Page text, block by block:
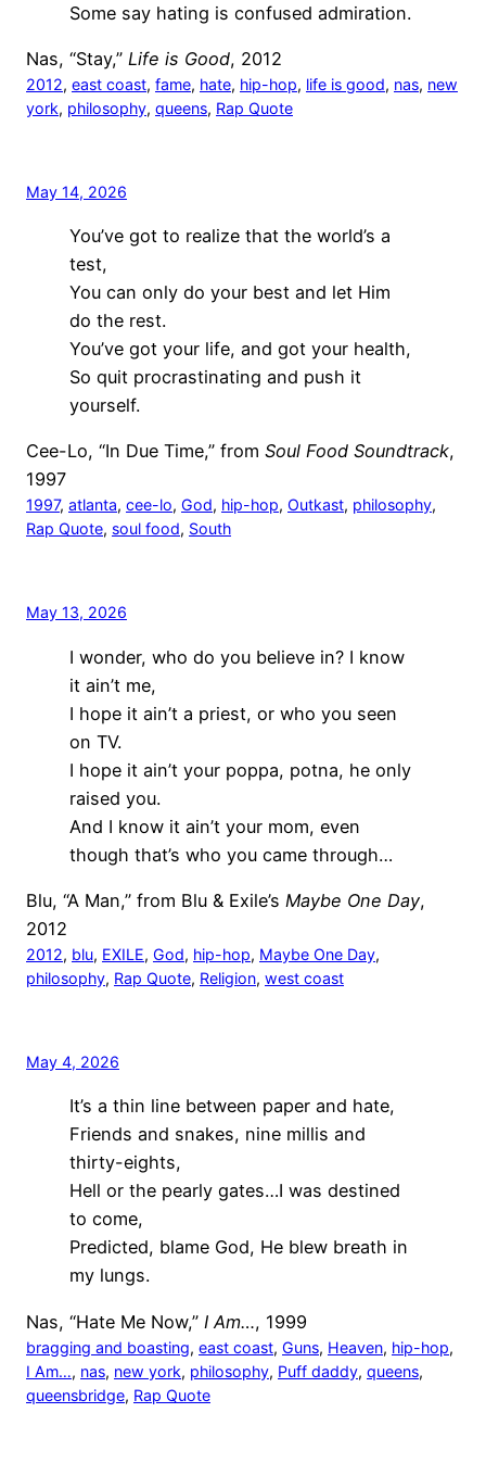
Some say hating is confused admiration.
Nas, “Stay,” Life is Good, 2012
2012, east coast, fame, hate, hip-hop, life is good, nas, new
york, philosophy, queens, Rap Quote
May 14, 2026
You’ve got to realize that the world’s a
test,
You can only do your best and let Him
do the rest.
You’ve got your life, and got your health,
So quit procrastinating and push it
yourself.
Cee-Lo, “In Due Time,” from Soul Food Soundtrack,
1997
1997, atlanta, cee-lo, God, hip-hop, Outkast, philosophy
Rap Quote, soul food, South
May 13, 2026
I wonder, who do you believe in? I know
it ain’t me,
I hope it ain’t a priest, or who you seen
on TV.
I hope it ain’t your poppa, potna, he only
raised you.
And I know it ain’t your mom, even
though that’s who you came through…
Blu, “A Man,” from Blu & Exile’s Maybe One Day,
2012
2012, blu, EXILE, God, hip-hop, Maybe One Day
philosophy, Rap Quote, Religion, west coast
May 4, 2026
It’s a thin line between paper and hate,
Friends and snakes, nine millis and
thirty-eights,
Hell or the pearly gates…I was destined
to come,
Predicted, blame God, He blew breath in
my lungs.
Nas, “Hate Me Now,” I Am…, 1999
bragging and boasting, east coast, Guns, Heaven, hip-hop
I Am…, nas, new york, philosophy, Puff daddy, queens
queensbridge, Rap Quote